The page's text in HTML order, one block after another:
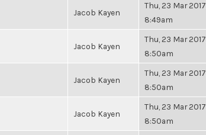
Jacob Kayen
Thu, 23 Mar 2017,
8:49am
Jacob Kayen
Thu, 23 Mar 2017,
8:50am
Jacob Kayen
Thu, 23 Mar 2017,
8:50am
Jacob Kayen
Thu, 23 Mar 2017,
8:50am